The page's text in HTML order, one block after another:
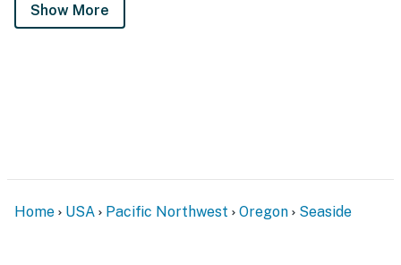
Show More
Home USA Pacific Northwest Oregon Seaside